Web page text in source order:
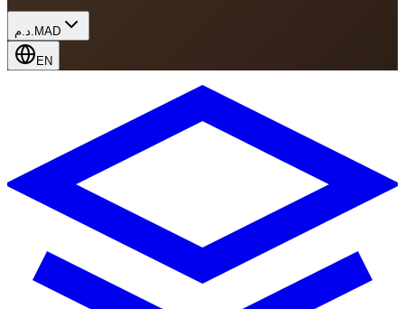
د.م. MAD
EN